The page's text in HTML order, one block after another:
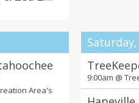
Area's
9:00am @